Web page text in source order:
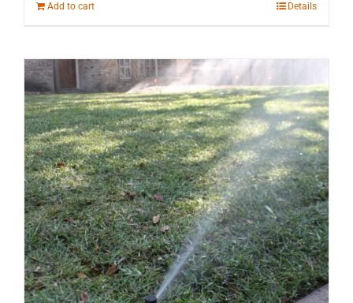
Add to cart Details